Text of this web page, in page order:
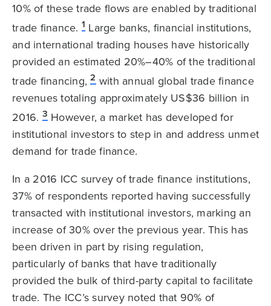
10% of these trade flows are enabled by traditional
trade finance. 1 Large banks, financial institutions,
and international trading houses have historically
provided an estimated 20%–40% of the traditional
trade financing, 2with annual global trade finance
revenues totaling approximately US$36 billion in
2016. 3However, a market has developed for
institutional investors to step in and address unmet
demand for trade finance.
In a 2016 ICC survey of trade finance institutions,
37% of respondents reported having successfully
transacted with institutional investors, marking an
increase of 30% over the previous year. This has
been driven in part by rising regulation,
particularly of banks that have traditionally
provided the bulk of third-party capital to facilitate
trade. The ICC’s survey noted that 90% of